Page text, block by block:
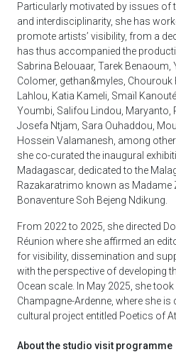
Particularly motivated by issues of
and interdisciplinarity, she has
promote artists’ visibility, from a
has thus accompanied the
Sabrina Belouaar, Tarek Benaoum,
Colomer, gethan&myles, Chourouk
Lahlou, Katia Kameli, Smaïl
Youmbi, Salifou Lindou, Maryanto,
Josefa Ntjam, Sara Ouhaddou,
Hossein Valamanesh, among
she co-curated the inaugural
Madagascar, dedicated to the
Razakaratrimo known as Madame
Bonaventure Soh Bejeng Ndikung.
From 2022 to 2025, she directed
Réunion where she affirmed an
for visibility, dissemination and
with the perspective of developing
Ocean scale. In May 2025, she
Champagne-Ardenne, where she
cultural project entitled Poetics of
About the studio visit programme